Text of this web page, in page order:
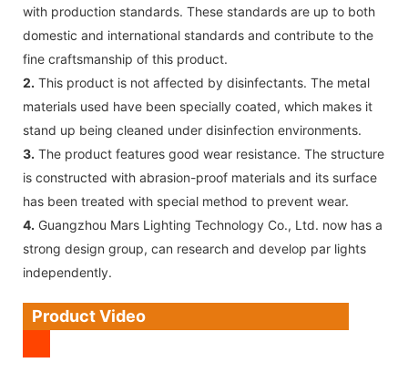
with production standards. These standards are up to both
domestic and international standards and contribute to the
fine craftsmanship of this product.
2. This product is not affected by disinfectants. The metal
materials used have been specially coated, which makes it
stand up being cleaned under disinfection environments.
3. The product features good wear resistance. The structure
is constructed with abrasion-proof materials and its surface
has been treated with special method to prevent wear.
4. Guangzhou Mars Lighting Technology Co., Ltd. now has a
strong design group, can research and develop par lights
independently.
Product Video